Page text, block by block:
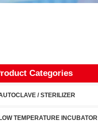
Categories
/ STERILIZER
LOW TEMPERATURE INCUBATOR